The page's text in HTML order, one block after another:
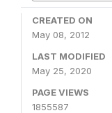
CREATED ON
May 08, 2012
LAST MODIFIED
May 25, 2020
PAGE VIEWS
1855587